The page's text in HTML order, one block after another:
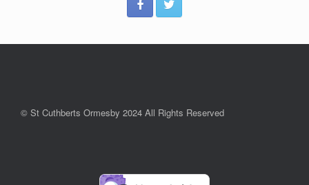
© St Cuthberts Ormesby 2024 All Rights Reserved